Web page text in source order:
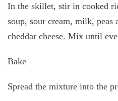
In the skillet, stir in cooked
soup, sour cream, milk, peas
cheddar cheese. Mix until
Bake
Spread the mixture into the